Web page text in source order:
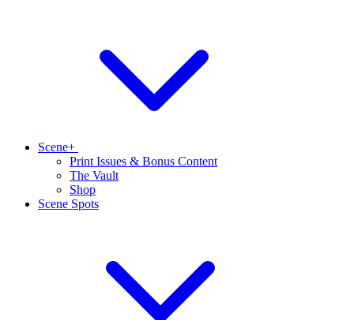
Scene+
Print Issues & Bonus Content
The Vault
Shop
Scene Spots